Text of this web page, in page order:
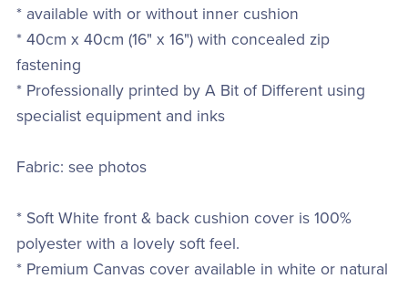
* available with or without inner cushion
* 40cm x 40cm (16" x 16") with concealed zip
fastening
* Professionally printed by A Bit of Different using
specialist equipment and inks
Fabric: see photos
* Soft White front & back cushion cover is 100%
polyester with a lovely soft feel.
* Premium Canvas cover available in white or natural